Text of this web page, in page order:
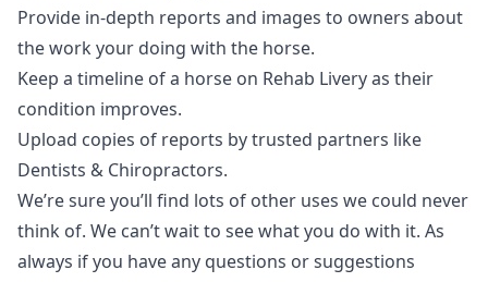
Provide in-depth reports and images to owners about
the work your doing with the horse.
Keep a timeline of a horse on Rehab Livery as their
condition improves.
Upload copies of reports by trusted partners like
Dentists & Chiropractors.
We’re sure you’ll find lots of other uses we could never
think of. We can’t wait to see what you do with it. As
always if you have any questions or suggestions